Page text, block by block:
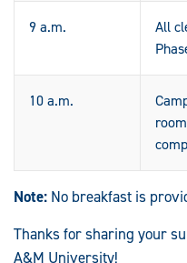
9 a.m.
All
10 a.m.
Note: No breakfast is
Thanks for sharing your
A&M University!